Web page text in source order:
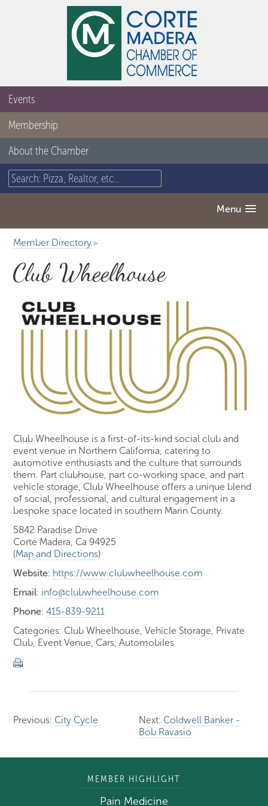
Events
Membership
About the Chamber
Menu
Member Directory ▸
Club Wheelhouse
Club Wheelhouse is a first-of-its-kind social club and
event venue in Northern California, catering to
automotive enthusiasts and the culture that surrounds
them. Part clubhouse, part co-working space, and part
vehicle storage, Club Wheelhouse offers a unique blend
of social, professional, and cultural engagement in a
bespoke space located in southern Marin County.
5842 Paradise Drive
Corte Madera, Ca 94925
(Map and Directions)
Website: https://www.clubwheelhouse.com
Email: info@clubwheelhouse.com
Phone:415-839-9211
Categories: Club Wheelhouse, Vehicle Storage, Private
Club, Event Venue, Cars, Automobiles
Next: Coldwell Banker -
Bob Ravasio
Previous: City Cycle
MEMBER HIGHLIGHT
Pain Medicine